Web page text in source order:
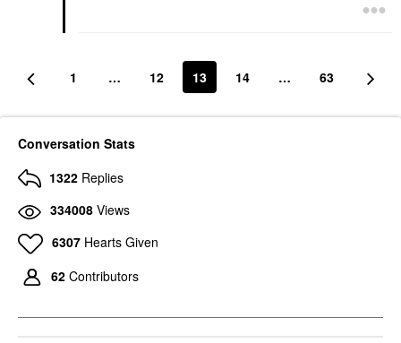
1 … 12 13 14 … 63
Conversation Stats
1322 Replies
334008 Views
6307 Hearts Given
62 Contributors